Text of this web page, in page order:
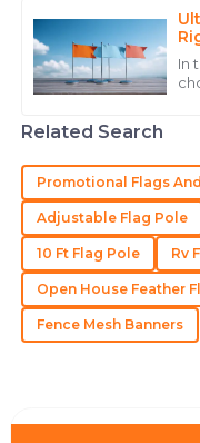
In
B
Brianna
Thompson
Remarkable quality!
22 June 2025
M
Matthew
Lewis
Great quality item!
assist and
Related Search
Promotional Flags
Adjustable Flag Pole
10 Ft Flag Pole Rv
Open House Feather
Fence Mesh Banners